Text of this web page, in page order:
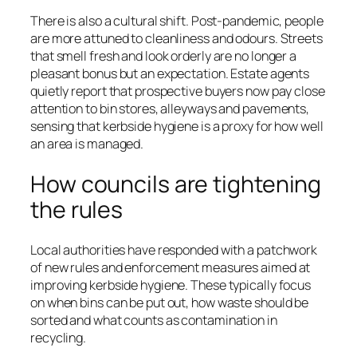
There is also a cultural shift. Post-pandemic, people
are more attuned to cleanliness and odours. Streets
that smell fresh and look orderly are no longer a
pleasant bonus but an expectation. Estate agents
quietly report that prospective buyers now pay close
attention to bin stores, alleyways and pavements,
sensing that kerbside hygiene is a proxy for how well
an area is managed.
How councils are tightening
the rules
Local authorities have responded with a patchwork
of new rules and enforcement measures aimed at
improving kerbside hygiene. These typically focus
on when bins can be put out, how waste should be
sorted and what counts as contamination in
recycling.